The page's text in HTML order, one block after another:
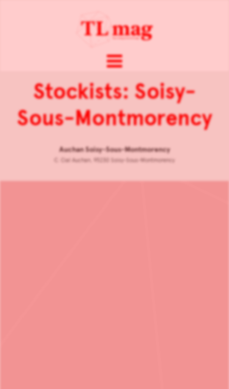
Stockists: Soisy-
Sous-Montmorency
Auchan Soisy-Sous-Montmorency
C. Cial Auchan, 95230 Soisy-Sous-Montmorency